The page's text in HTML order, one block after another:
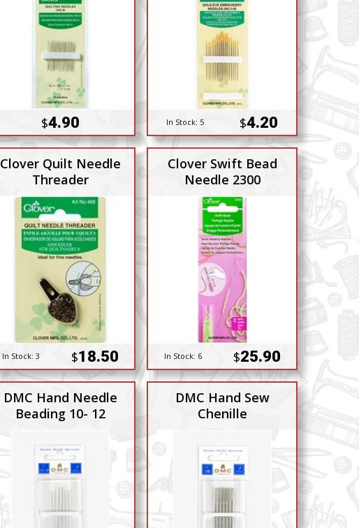
$4.90 In Stock: 5 $4.20
Clover Quilt Needle
Threader
In Stock: 3 $18.50
Clover Swift Bead
Needle 2300
In Stock: 6 $25.90
DMC Hand Needle
Beading 10- 12
DMC Hand Sew
Chenille